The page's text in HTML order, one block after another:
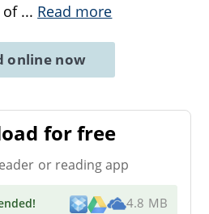
of ... Read more
online now
for free
or reading app
! 4.8 MB